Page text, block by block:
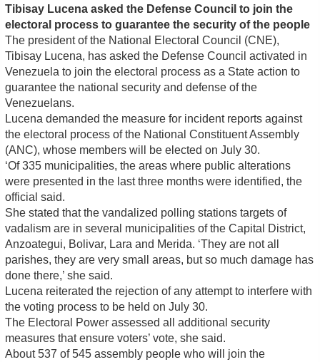
Tibisay Lucena asked the Defense Council to join the
electoral process to guarantee the security of the people
The president of the National Electoral Council (CNE),
Tibisay Lucena, has asked the Defense Council activated in
Venezuela to join the electoral process as a State action to
guarantee the national security and defense of the
Venezuelans.
Lucena demanded the measure for incident reports against
the electoral process of the National Constituent Assembly
(ANC), whose members will be elected on July 30.
‘Of 335 municipalities, the areas where public alterations
were presented in the last three months were identified, the
official said.
She stated that the vandalized polling stations targets of
vadalism are in several municipalities of the Capital District,
Anzoategui, Bolivar, Lara and Merida. ‘They are not all
parishes, they are very small areas, but so much damage has
done there,’ she said.
Lucena reiterated the rejection of any attempt to interfere with
the voting process to be held on July 30.
The Electoral Power assessed all additional security
measures that ensure voters’ vote, she said.
About 537 of 545 assembly people who will join the